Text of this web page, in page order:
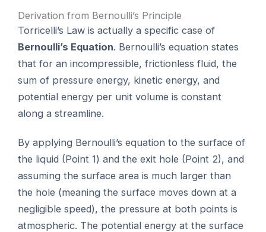
Derivation from Bernoulli’s Principle
Torricelli’s Law is actually a specific case of
Bernoulli’s Equation. Bernoulli’s equation states
that for an incompressible, frictionless fluid, the
sum of pressure energy, kinetic energy, and
potential energy per unit volume is constant
along a streamline.
By applying Bernoulli’s equation to the surface of
the liquid (Point 1) and the exit hole (Point 2), and
assuming the surface area is much larger than
the hole (meaning the surface moves down at a
negligible speed), the pressure at both points is
atmospheric. The potential energy at the surface